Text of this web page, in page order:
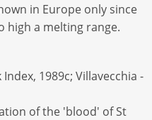
in Europe only since
high a melting range.
1989c; Villavecchia -
of the 'blood' of St